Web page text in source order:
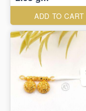
ADD TO CART